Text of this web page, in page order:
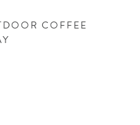
COFFEE